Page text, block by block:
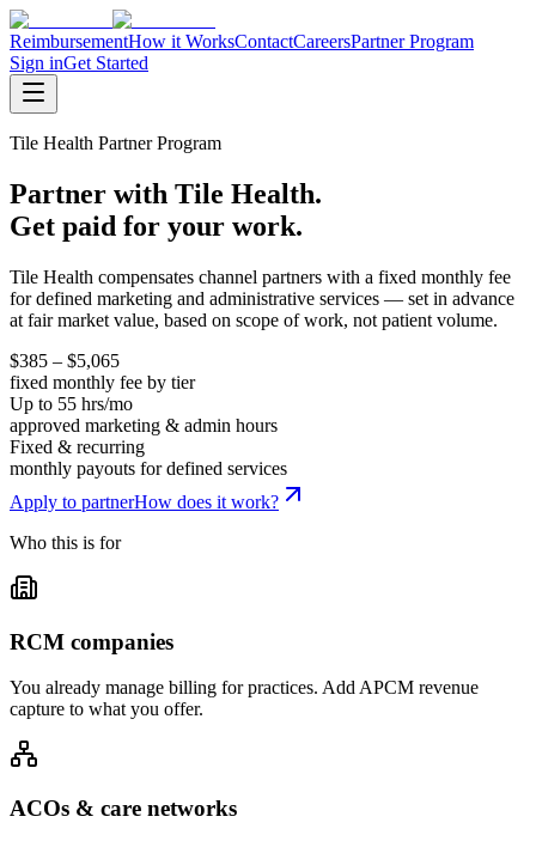
ReimbursementHow it WorksContactCareersPartner Program
Sign inGet Started
Tile Health Partner Program
Partner with Tile Health.
Get paid for your work.
Tile Health compensates channel partners with a fixed monthly fee
for defined marketing and administrative services — set in advance
at fair market value, based on scope of work, not patient volume.
$385 – $5,065
fixed monthly fee by tier
Up to 55 hrs/mo
approved marketing & admin hours
Fixed & recurring
monthly payouts for defined services
Apply to partnerHow does it work?
Who this is for
RCM companies
You already manage billing for practices. Add APCM revenue
capture to what you offer.
ACOs & care networks